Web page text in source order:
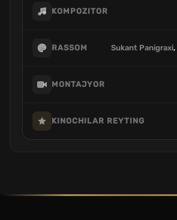
KOMPOZITOR
RASSOM Sukant Panigraxi,
MONTAJYOR
KINOCHILAR REYTING